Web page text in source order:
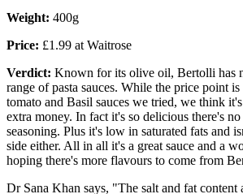
Weight: 400g
Price: £1.99 at Waitrose
Verdict: Known for its olive oil, Bertolli has
range of pasta sauces. While the price point
tomato and Basil sauces we tried, we think
extra money. In fact it's so delicious there's
seasoning. Plus it's low in saturated fats and
side either. All in all it's a great sauce and a
hoping there's more flavours to come from
Dr Sana Khan says, "The salt and fat content